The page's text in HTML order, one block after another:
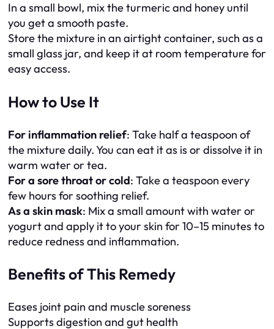
In a small bowl, mix the turmeric and honey until
you get a smooth paste.
Store the mixture in an airtight container, such as a
small glass jar, and keep it at room temperature for
easy access.
How to Use It
For inflammation relief: Take half a teaspoon of
the mixture daily. You can eat it as is or dissolve it in
warm water or tea.
For a sore throat or cold: Take a teaspoon every
few hours for soothing relief.
As a skin mask: Mix a small amount with water or
yogurt and apply it to your skin for 10–15 minutes to
reduce redness and inflammation.
Benefits of This Remedy
Eases joint pain and muscle soreness
Supports digestion and gut health